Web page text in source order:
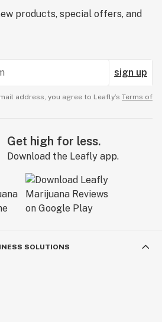
products, special offers, and
sign up
address, you agree to Leafly’s Terms of
Get high for less.
Download the Leafly app.
SOLUTIONS